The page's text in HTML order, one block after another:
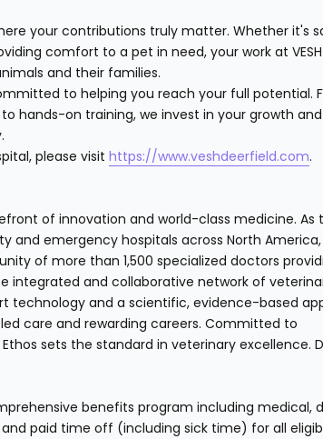
your contributions truly matter. Whether it's
comfort to a pet in need,your work at VESH
and their families.
tohelping you reach your full potential.
hands-on training, we invest in your growth and
please visithttps://www.veshdeerfield.com.
of innovation and world-class medicine. As
and emergency hospitals across North America,
of more than 1,500 specialized doctors
integrated and collaborative network of
technology and a scientific, evidence-based
care and rewarding careers. Committed to
sets the standard in veterinary excellence.
benefits program including medical,
paid time off (including sick time) for all